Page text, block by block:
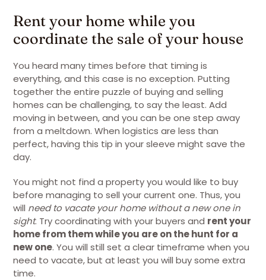
Rent your home while you
coordinate the sale of your house
You heard many times before that timing is
everything, and this case is no exception. Putting
together the entire puzzle of buying and selling
homes can be challenging, to say the least. Add
moving in between, and you can be one step away
from a meltdown. When logistics are less than
perfect, having this tip in your sleeve might save the
day.
You might not find a property you would like to buy
before managing to sell your current one. Thus, you
will need to vacate your home without a new one in
sight. Try coordinating with your buyers and rent your
home from them while you are on the hunt for a
new one. You will still set a clear timeframe when you
need to vacate, but at least you will buy some extra
time.